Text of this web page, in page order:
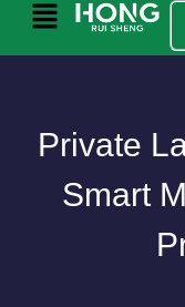
Main
Private
Smart